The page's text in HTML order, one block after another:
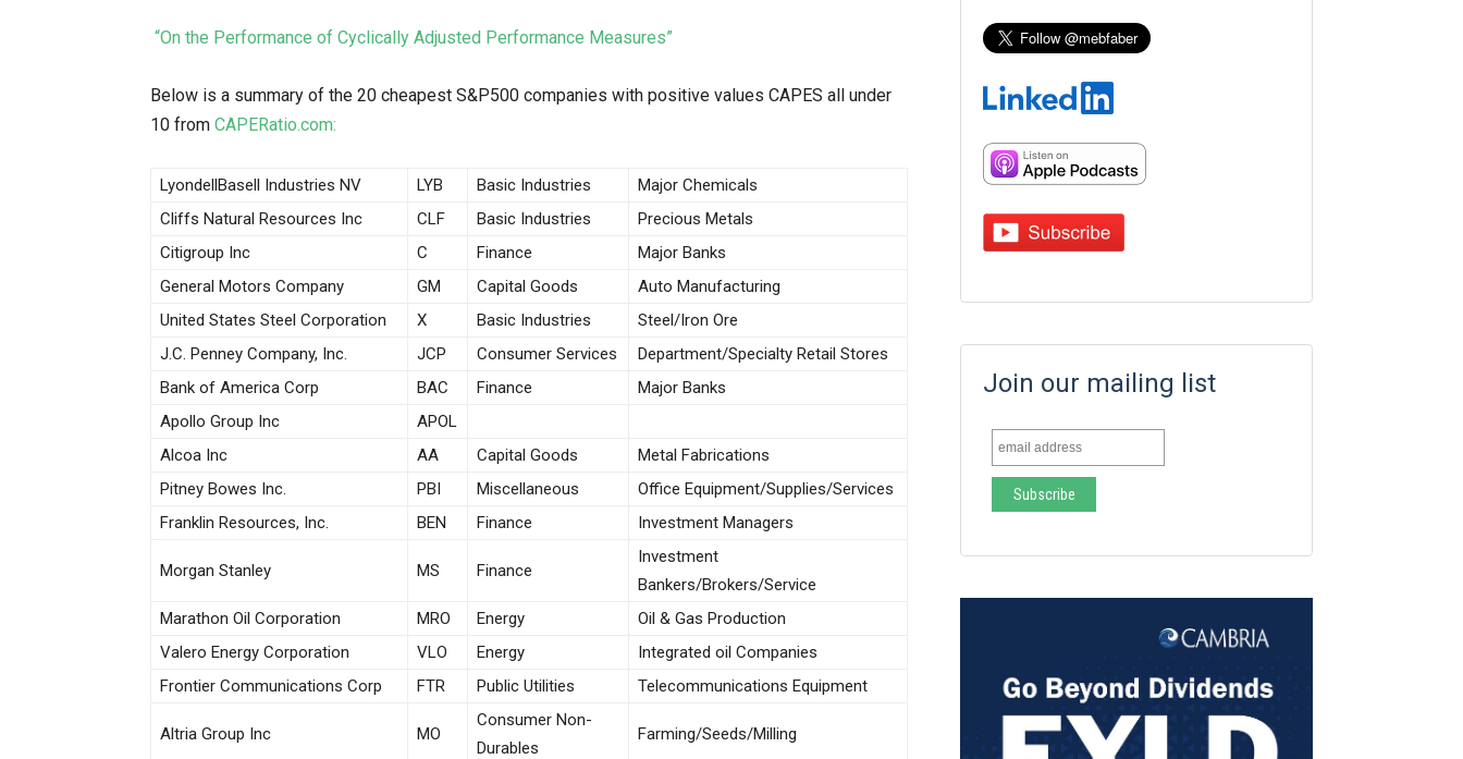
“On the Performance of Cyclically Adjusted Performance Measures”
Below is a summary of the 20 cheapest S&P500 companies with positive values CAPES all under
10 from CAPERatio.com:
LyondellBasell Industries NV LYB Basic Industries
Major Chemicals
Cliffs Natural Resources Inc
CLF Basic Industries
Precious Metals
Citigroup Inc
C Finance
Major Banks
General Motors Company
GM Capital Goods
Auto Manufacturing
United States Steel Corporation
X Basic Industries
Steel/Iron Ore
J.C. Penney Company, Inc.
JCP Consumer Services
Department/Specialty Retail Stores
Bank of America Corp
BAC Finance
Major Banks
Apollo Group Inc
APOL
Alcoa Inc
AA Capital Goods
Metal Fabrications
Pitney Bowes Inc.
PBI Miscellaneous
Office Equipment/Supplies/Services
Franklin Resources, Inc.
BEN Finance Investment Managers
Morgan Stanley MS Finance
Investment
Bankers/Brokers/Service
Marathon Oil Corporation
MRO Energy
Oil & Gas Production
Valero Energy Corporation
VLO Energy
Integrated oil Companies
Frontier Communications Corp
FTR Public Utilities Telecommunications Equipment
Altria Group Inc MO
Consumer Non-
Durables
Farming/Seeds/Milling
Join our mailing list